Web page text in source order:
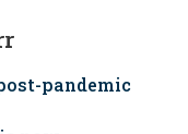
pandemic